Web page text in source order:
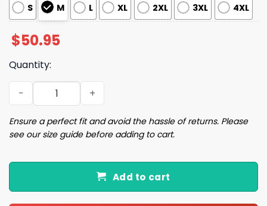
S M L XL 2XL 3XL 4XL
$50.95
Quantity:
Christmas Tree Cakes Pajama Set quantity
Ensure a perfect fit and avoid the hassle of returns. Please
see our size guide before adding to cart.
Add to cart